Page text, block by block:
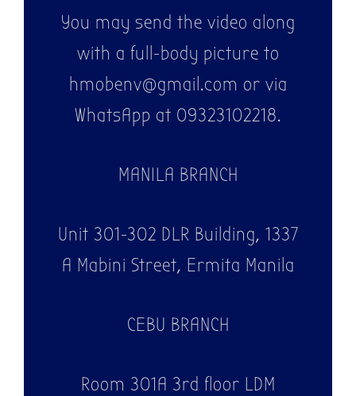
You may send the video along
with a full-body picture to
hmobenv@gmail.com or via
WhatsApp at 09323102218.
MANILA BRANCH
Unit 301-302 DLR Building, 1337
A Mabini Street, Ermita Manila
CEBU BRANCH
Room 301A 3rd floor LDM